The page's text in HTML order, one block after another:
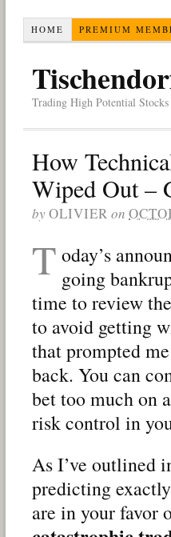
HOME PREMIUM
Trading High Potential Stocks
How
Wiped Out –
by OLIVIER on
T oday’s
going
time to review
to avoid getting
that prompted
back. You can
bet too much on
risk control in
As I’ve outlined
predicting
are in your favor